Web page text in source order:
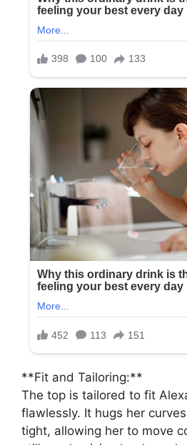
**Fit and Tailoring:**
The top is tailored to fit
flawlessly. It hugs her
tight, allowing her to move